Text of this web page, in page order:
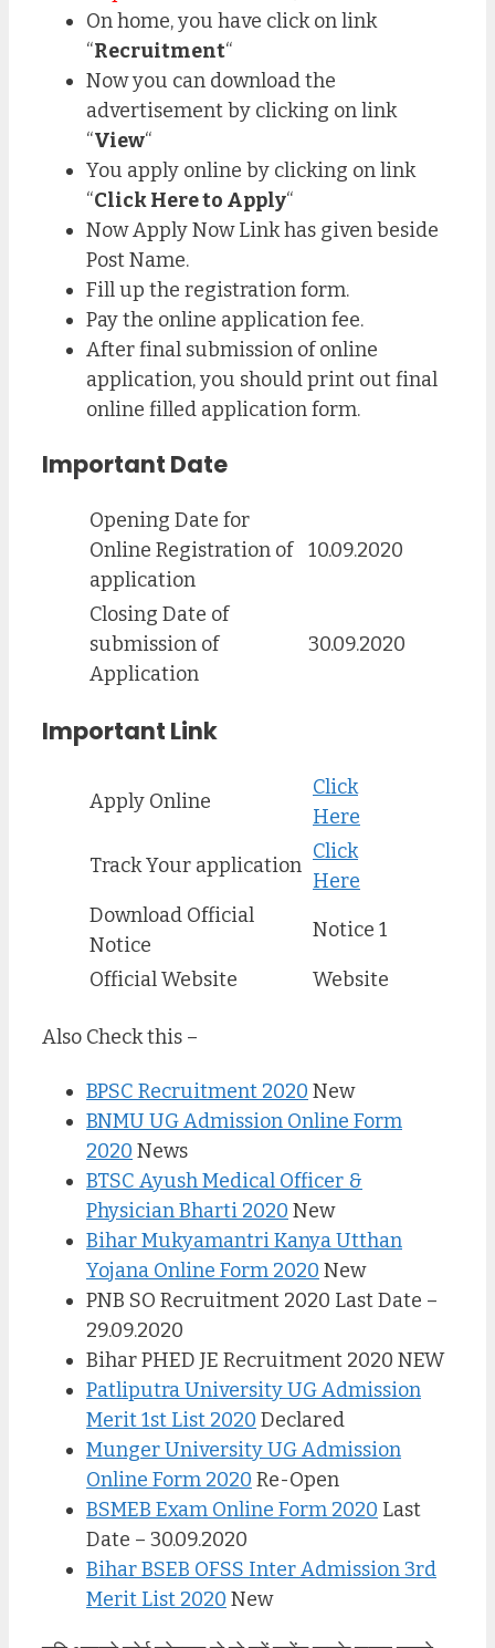
On home, you have click on link
“Recruitment“
Now you can download the
advertisement by clicking on link
“View“
You apply online by clicking on link
“Click Here to Apply“
Now Apply Now Link has given beside
Post Name.
Fill up the registration form.
Pay the online application fee.
After final submission of online
application, you should print out final
online filled application form.
Important Date
Opening Date for
Online Registration of
application
10.09.2020
Closing Date of
submission of
Application
30.09.2020
Important Link
Apply Online
Click
Here
Track Your application
Click
Here
Download Official
Notice
Notice 1
Official Website Website
Also Check this –
BPSC Recruitment 2020 New
BNMU UG Admission Online Form
2020 News
BTSC Ayush Medical Officer &
Physician Bharti 2020 New
Bihar Mukyamantri Kanya Utthan
Yojana Online Form 2020 New
PNB SO Recruitment 2020 Last Date –
29.09.2020
Bihar PHED JE Recruitment 2020 NEW
Patliputra University UG Admission
Merit 1st List 2020 Declared
Munger University UG Admission
Online Form 2020 Re-Open
BSMEB Exam Online Form 2020 Last
Date – 30.09.2020
Bihar BSEB OFSS Inter Admission 3rd
Merit List 2020 New